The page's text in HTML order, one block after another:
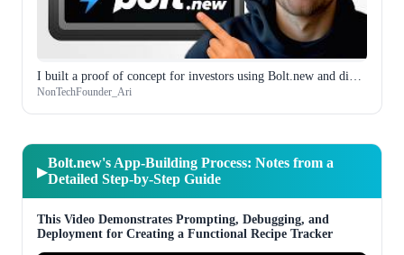
I built a proof of concept for investors using Bolt.new and did not touch a line of code manually
NonTechFounder_Ari
▶
Bolt.new's App-Building Process: Notes from a
Detailed Step-by-Step Guide
This Video Demonstrates Prompting, Debugging, and
Deployment for Creating a Functional Recipe Tracker